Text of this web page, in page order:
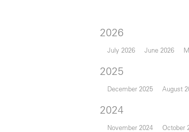
2026
July 2026 June 2026
2025
December 2025 August
2024
November 2024 October